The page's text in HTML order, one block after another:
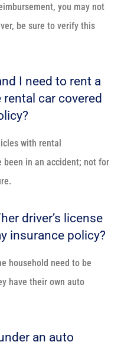
you may not
be sure to verify this
I need to rent a
car covered
with rental
been in an accident; not for
driver’s license
insurance policy?
household need to be
have their own auto
an auto